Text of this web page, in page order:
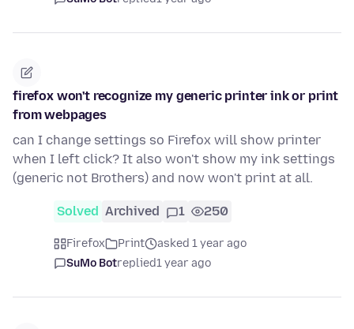
firefox won't recognize my generic printer ink or print
from webpages
can I change settings so Firefox will show printer
when I left click? It also won't show my ink settings
(generic not Brothers) and now won't print at all.
Solved Archived 1 250
Firefox Print
asked 1 year ago
SuMo Botreplied1 year ago